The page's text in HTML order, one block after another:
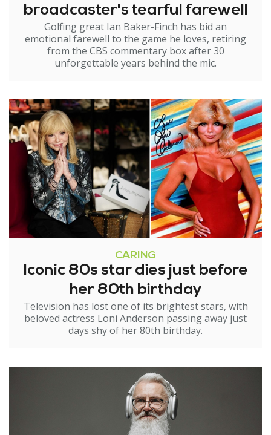
broadcaster's tearful farewell
Golfing great Ian Baker-Finch has bid an
emotional farewell to the game he loves, retiring
from the CBS commentary box after 30
unforgettable years behind the mic.
CARING
Iconic 80s star dies just before
her 80th birthday
Television has lost one of its brightest stars, with
beloved actress Loni Anderson passing away just
days shy of her 80th birthday.